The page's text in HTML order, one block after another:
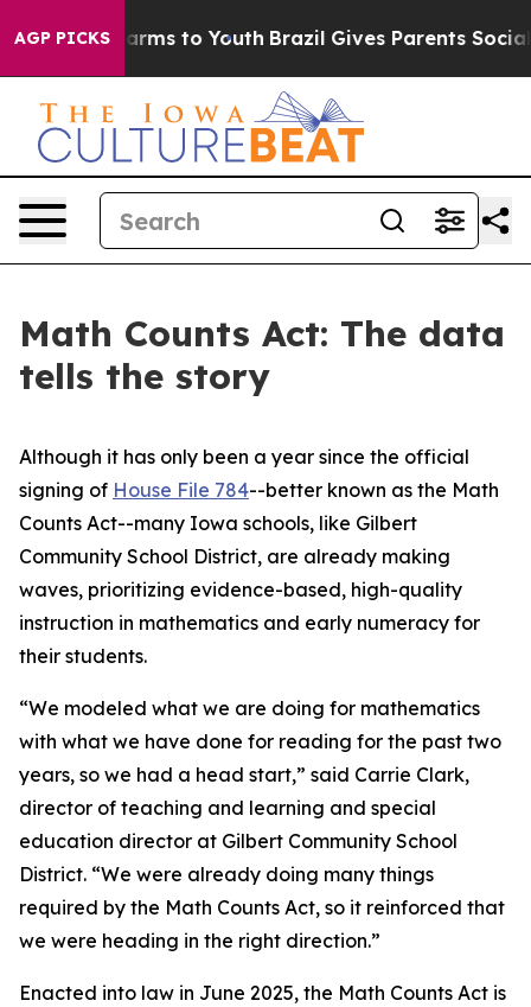
AGP PICKS
Harms to Youth Brazil Gives Parents Social
Math Counts Act: The data
tells the story
Although it has only been a year since the official
signing of House File 784--better known as the Math
Counts Act--many Iowa schools, like Gilbert
Community School District, are already making
waves, prioritizing evidence-based, high-quality
instruction in mathematics and early numeracy for
their students.
“We modeled what we are doing for mathematics
with what we have done for reading for the past two
years, so we had a head start,” said Carrie Clark,
director of teaching and learning and special
education director at Gilbert Community School
District. “We were already doing many things
required by the Math Counts Act, so it reinforced that
we were heading in the right direction.”
Enacted into law in June 2025, the Math Counts Act is